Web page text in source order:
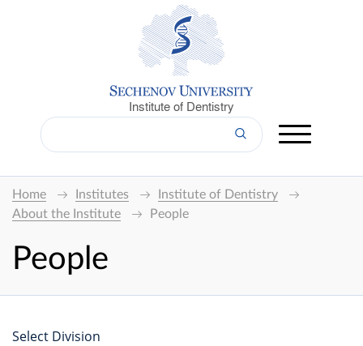
Institute of Dentistry
Home Institutes
Institute of Dentistry
About the Institute
People
People
Select Division